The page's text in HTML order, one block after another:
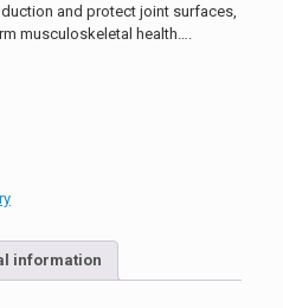
and protect joint surfaces,
musculoskeletal health….
information